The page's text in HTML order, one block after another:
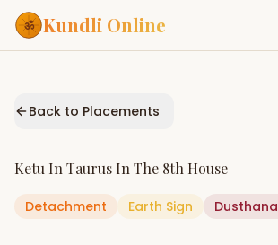
Kundli Online
Services
Start Your Reading
Back to Placements
Ketu In Taurus In The 8th House
Detachment Earth Sign Dusthana